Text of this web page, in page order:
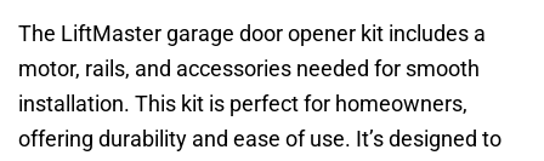
The LiftMaster garage door opener kit includes a
motor, rails, and accessories needed for smooth
installation. This kit is perfect for homeowners,
offering durability and ease of use. It’s designed to